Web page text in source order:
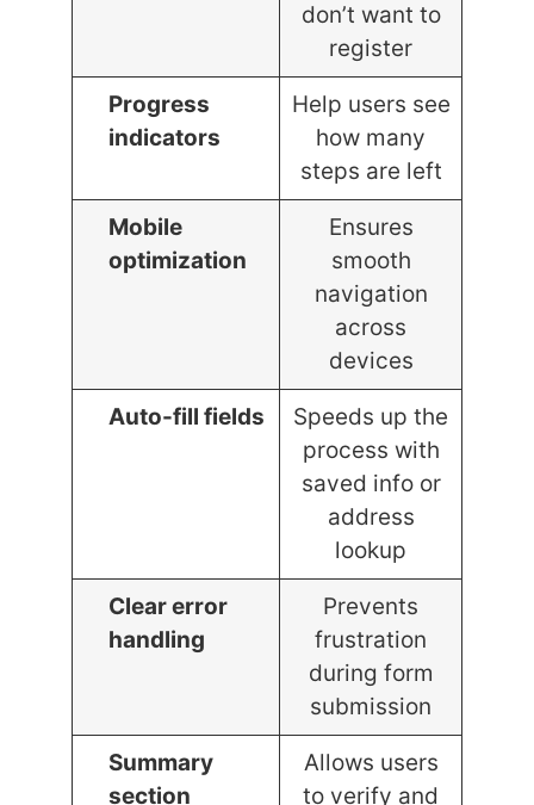
don’t want to
register
Progress
indicators
Help users see
how many
steps are left
Mobile
optimization
Ensures
smooth
navigation
across
devices
Auto-fill fields
Speeds up the
process with
saved info or
address
lookup
Clear error
handling
Prevents
frustration
during form
submission
Summary
section
Allows users
to verify and